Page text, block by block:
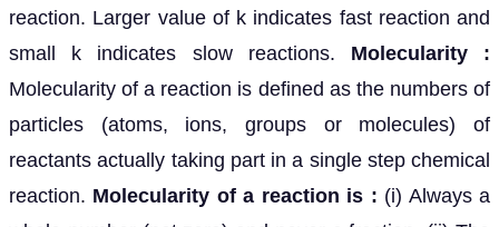
reaction. Larger value of k indicates fast reaction and
small k indicates slow reactions. Molecularity :
Molecularity of a reaction is defined as the numbers of
particles (atoms, ions, groups or molecules) of
reactants actually taking part in a single step chemical
reaction. Molecularity of a reaction is : (i) Always a